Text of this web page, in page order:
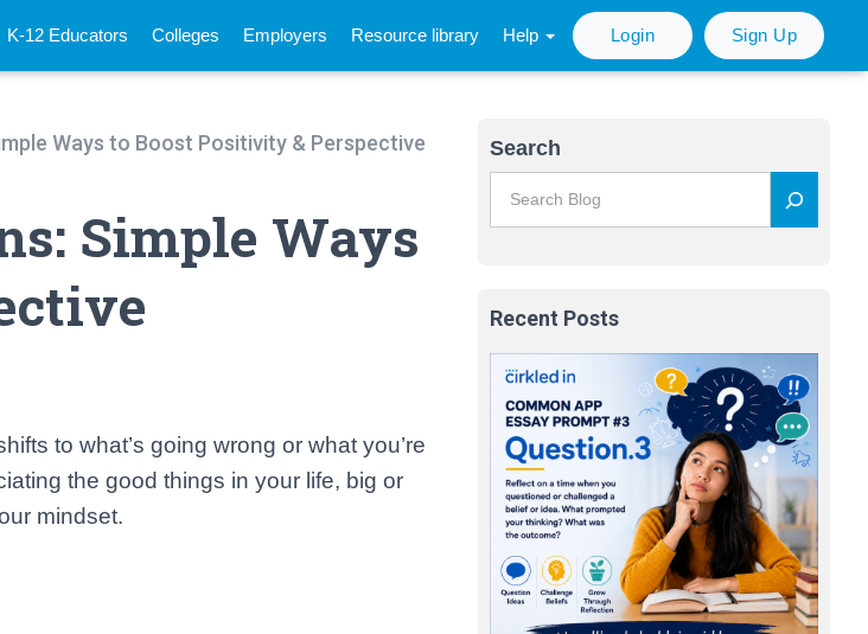
K-12 Educators Colleges Employers Resource library Help Login Sign Up
Ways to Boost Positivity & Perspective
Simple Ways
to what’s going wrong or what you’re
the good things in your life, big or
mindset.
Search
Recent Posts